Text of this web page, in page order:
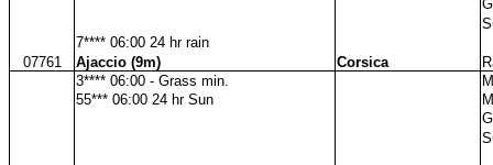
7**** 06:00 24 hr rain
07761
Ajaccio (9m) Corsica
3**** 06:00 - Grass min.
55*** 06:00 24 hr Sun